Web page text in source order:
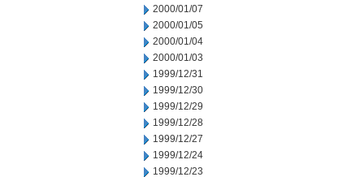
2000/01/07
2000/01/05
2000/01/04
2000/01/03
1999/12/31
1999/12/30
1999/12/29
1999/12/28
1999/12/27
1999/12/24
1999/12/23